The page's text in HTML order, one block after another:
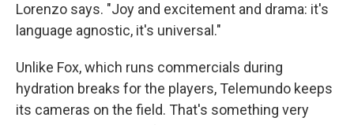
Lorenzo says. "Joy and excitement and drama: it's
language agnostic, it's universal."
Unlike Fox, which runs commercials during
hydration breaks for the players, Telemundo keeps
its cameras on the field. That's something very